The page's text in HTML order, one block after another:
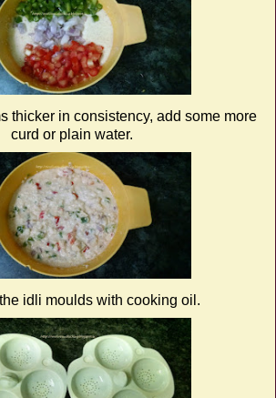
thicker in consistency, add some more
curd or plain water.
idli moulds with cooking oil.